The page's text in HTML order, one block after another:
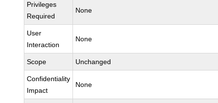
Privileges
Required
None
User
Interaction
None
Scope Unchanged
Confidentiality
Impact
None